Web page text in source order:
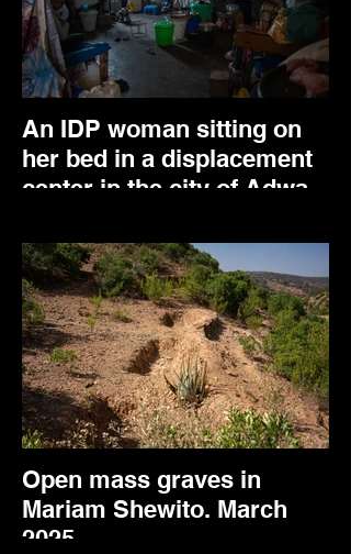
An IDP woman sitting on
her bed in a displacement
center in the city of Adwa.
Open mass graves in
Mariam Shewito. March
2025.